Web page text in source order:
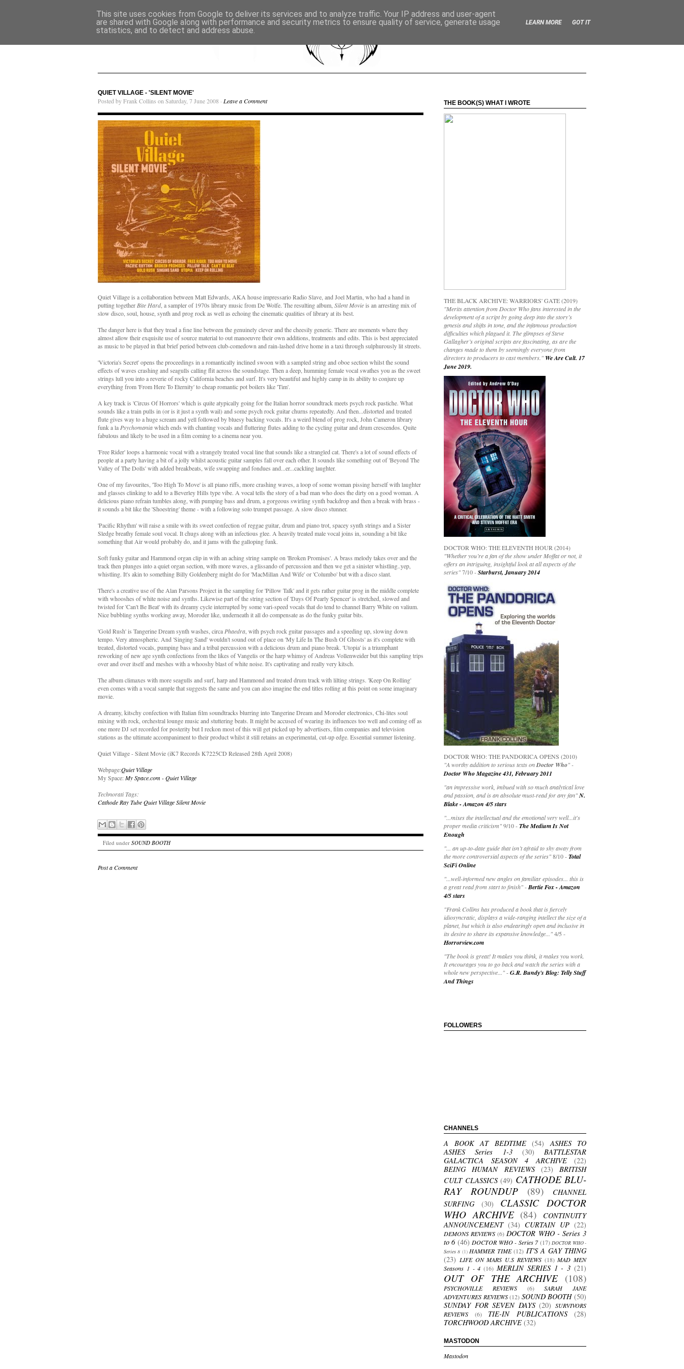
QUIET VILLAGE - 'SILENT MOVIE'
Posted by Frank Collins on Saturday, 7 June 2008 · Leave a Comment
Quiet Village is a collaboration between Matt Edwards, AKA house impressario Radio Slave, and Joel Martin, who had a hand in
putting together Bite Hard, a sampler of 1970s library music from De Wolfe. The resulting album, Silent Movieis an arresting mix of
slow disco, soul, house, synth and prog rock as well as echoing the cinematic qualities of library at its best.
The danger here is that they tread a fine line between the genuinely clever and the cheesily generic. There are moments where they
almost allow their exquisite use of source material to out manoeuvre their own additions, treatments and edits. This is best appreciated
as music to be played in that brief period between club-comedown and rain-lashed drive home in a taxi through sulphurously lit streets.
'Victoria's Secret' opens the proceedings in a romantically inclined swoon with a sampled string and oboe section whilst the sound
effects of waves crashing and seagulls calling flit across the soundstage. Then a deep, humming female vocal swathes you as the sweet
strings lull you into a reverie of rocky California beaches and surf. It's very beautiful and highly camp in its ability to conjure up
everything from 'From Here To Eternity' to cheap romantic pot boilers like 'Tim'.
A key track is 'Circus Of Horrors' which is quite atypically going for the Italian horror soundtrack meets psych rock pastiche. What
sounds like a train pulls in (or is it just a synth wail) and some psych rock guitar churns repeatedly. And then...distorted and treated
flute gives way to a huge scream and yell followed by bluesy backing vocals. It's a weird blend of prog rock, John Cameron library
funk a la Psychomaniawhich ends with chanting vocals and fluttering flutes adding to the cycling guitar and drum crescendos. Quite
fabulous and likely to be used in a film coming to a cinema near you.
'Free Rider' loops a harmonic vocal with a strangely treated vocal line that sounds like a strangled cat. There's a lot of sound effects of
people at a party having a bit of a jolly whilst acoustic guitar samples fall over each other. It sounds like something out of 'Beyond The
Valley of The Dolls' with added breakbeats, wife swapping and fondues and...er...cackling laughter.
One of my favourites, 'Too High To Move' is all piano riffs, more crashing waves, a loop of some woman pissing herself with laughter
and glasses clinking to add to a Beverley Hills type vibe. A vocal tells the story of a bad man who does the dirty on a good woman. A
delicious piano refrain tumbles along, with pumping bass and drum, a gorgeous swirling synth backdrop and then a break with brass -
it sounds a bit like the 'Shoestring' theme - with a following solo trumpet passage. A slow disco stunner.
'Pacific Rhythm' will raise a smile with its sweet confection of reggae guitar, drum and piano trot, spacey synth strings and a Sister
Sledge breathy female soul vocal. It chugs along with an infectious glee. A heavily treated male vocal joins in, sounding a bit like
something that Air would probably do, and it jams with the galloping funk.
Soft funky guitar and Hammond organ clip in with an aching string sample on 'Broken Promises'. A brass melody takes over and the
track then plunges into a quiet organ section, with more waves, a glissando of percussion and then we get a sinister whistling..yep,
whistling. It's akin to something Billy Goldenberg might do for 'MacMillan And Wife' or 'Columbo' but with a disco slant.
There's a creative use of the Alan Parsons Project in the sampling for 'Pillow Talk' and it gets rather guitar prog in the middle complete
with whooshes of white noise and synths. Likewise part of the string section of 'Days Of Pearly Spencer' is stretched, slowed and
twisted for 'Can't Be Beat' with its dreamy cycle interrupted by some vari-speed vocals that do tend to channel Barry White on valium.
Nice bubbling synths working away, Moroder like, underneath it all do compensate as do the funky guitar bits.
'Gold Rush' is Tangerine Dream synth washes, circa Phaedra , with psych rock guitar passages and a speeding up, slowing down
tempo. Very atmospheric. And 'Singing Sand' wouldn't sound out of place on 'My Life In The Bush Of Ghosts' as it's complete with
treated, distorted vocals, pumping bass and a tribal percussion with a delicious drum and piano break. 'Utopia' is a triumphant
reworking of new age synth confections from the likes of Vangelis or the harp whimsy of Andreas Vollenweider but this sampling trips
over and over itself and meshes with a whooshy blast of white noise. It's captivating and really very kitsch.
The album climaxes with more seagulls and surf, harp and Hammond and treated drum track with lilting strings. 'Keep On Rolling'
even comes with a vocal sample that suggests the same and you can also imagine the end titles rolling at this point on some imaginary
movie.
A dreamy, kitschy confection with Italian film soundtracks blurring into Tangerine Dream and Moroder electronics, Chi-lites soul
mixing with rock, orchestral lounge music and stuttering beats. It might be accused of wearing its influences too well and coming off as
one more DJ set recorded for posterity but I reckon most of this will get picked up by advertisers, film companies and television
stations as the ultimate accompaniment to their product whilst it still retains an experimental, cut-up edge. Essential summer listening.
Quiet Village - Silent Movie (iK7 Records K7225CD Released 28th April 2008)
Webpage:Quiet Village
My Space:My Space.com - Quiet Village
Technorati Tags:
Cathode Ray TubeQuiet VillageSilent Movie
Filed under SOUND BOOTH
Post a Comment
THE BOOK(S) WHAT I WROTE
THE BLACK ARCHIVE: WARRIORS' GATE (2019)
"Merits attention from Doctor Who fans interested in the
development of a script by going deep into the story’s
genesis and shifts in tone, and the infamous production
difficulties which plagued it. The glimpses of Steve
Gallagher’s original scripts are fascinating, as are the
changes made to them by seemingly everyone from
directors to producers to cast members." We Are Cult. 17
June 2019.
DOCTOR WHO: THE ELEVENTH HOUR (2014)
"Whether you’re a fan of the show under Moffat or not, it
offers an intriguing, insightful look at all aspects of the
series"7/10 -Starburst, January 2014
DOCTOR WHO: THE PANDORICA OPENS (2010)
"A worthy addition to serious texts onDoctor Who" -
Doctor Who Magazine 431, February 2011
"an impressive work, imbued with so much analytical love
and passion, and is an absolute must-read for any fan"N.
Blake - Amazon 4/5 stars
" ...mixes the intellectual and the emotional very well...it's
proper media criticism"9/10 -The Medium Is Not
Enough
"... an up-to-date guide that isn’t afraid to shy away from
the more controversial aspects of the series"8/10 -Total
SciFi Online
"...well-informed new angles on familiar episodes... this is
a great read from start to finish"-Bertie Fox - Amazon
4/5 stars
"Frank Collins has produced a book that is fiercely
idiosyncratic, displays a wide-ranging intellect the size of a
planet, but which is also endearingly open and inclusive in
its desire to share its expansive knowledge..."4/5 -
Horrorview.com
"The book is great! It makes you think, it makes you work.
It encourages you to go back and watch the series with a
whole new perspective..."-G.R. Bundy's Blog: Telly Stuff
And Things
FOLLOWERS
CHANNELS
A BOOK AT BEDTIME (54)
ASHES TO
ASHES Series 1-3
(30)
BATTLESTAR
GALACTICA SEASON 4 ARCHIVE
(22)
BEING HUMAN REVIEWS
(23)
BRITISH
CULT CLASSICS (49) CATHODE BLU-
RAY ROUNDUP
(89)
CHANNEL
SURFING
(30)
CLASSIC DOCTOR
WHO ARCHIVE (84)
CONTINUITY
ANNOUNCEMENT (34) CURTAIN UP (22)
DEMONS REVIEWS (6) DOCTOR WHO - Series 3
to 6 (46) DOCTOR WHO - Series 7 (17) DOCTOR WHO -
Series 8 (1) HAMMER TIME (12) IT'S A GAY THING
(23) LIFE ON MARS U.S REVIEWS (18) MAD MEN
Seasons 1 - 4 (16) MERLIN SERIES 1 - 3 (21)
OUT OF THE ARCHIVE (108)
PSYCHOVILLE REVIEWS (6)
SARAH JANE
ADVENTURES REVIEWS (12) SOUND BOOTH (50)
SUNDAY FOR SEVEN DAYS (20) SURVIVORS
REVIEWS
(6) TIE-IN PUBLICATIONS
(28)
TORCHWOOD ARCHIVE (32)
MASTODON
Mastodon
This site uses cookies from Google to deliver its services and to analyze traffic. Your IP address and user-agent
are shared with Google along with performance and security metrics to ensure quality of service, generate usage
statistics, and to detect and address abuse.
LEARN MORE GOT IT